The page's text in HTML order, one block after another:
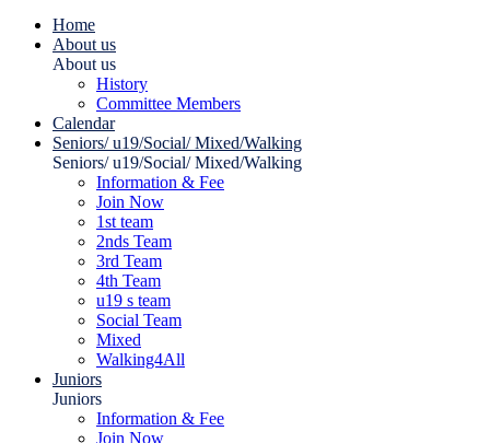
Home
About us
About us
History
Committee Members
Calendar
Seniors/ u19/Social/ Mixed/Walking
Seniors/ u19/Social/ Mixed/Walking
Information & Fee
Join Now
1st team
2nds Team
3rd Team
4th Team
u19 s team
Social Team
Mixed
Walking4All
Juniors
Juniors
Information & Fee
Join Now